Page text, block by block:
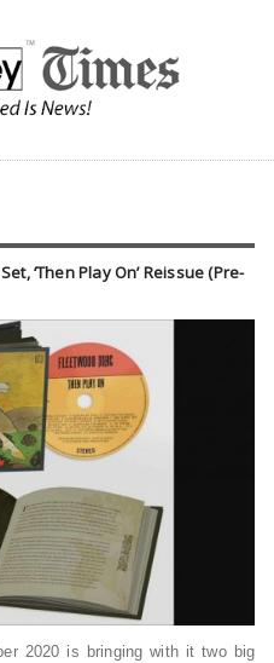
‘Then Play On’ Reissue (Pre-
2020 is bringing with it two big